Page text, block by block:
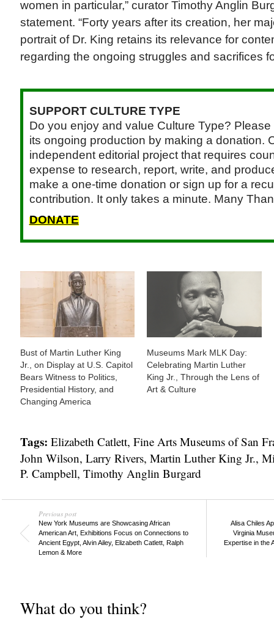
women in particular,” curator Timothy Anglin
statement. “Forty years after its creation, her
portrait of Dr. King retains its relevance for
regarding the ongoing struggles and sacrifices
SUPPORT CULTURE TYPE
Do you enjoy and value Culture Type?
its ongoing production by making a donation.
independent editorial project that requires
expense to research, report, write, and
make a one-time donation or sign up for a
contribution. It only takes a minute. Many
DONATE
Bust of Martin Luther King
Jr., on Display at U.S. Capitol
Bears Witness to Politics,
Presidential History, and
Changing America
Museums Mark MLK Day:
Celebrating Martin Luther
King Jr., Through the Lens of
Art & Culture
Tags: Elizabeth Catlett, Fine Arts Museums of San
John Wilson, Larry Rivers, Martin Luther King Jr.,
P. Campbell, Timothy Anglin Burgard
Previous post
New York Museums are Showcasing African
American Art, Exhibitions Focus on Connections to
Ancient Egypt, Alvin Ailey, Elizabeth Catlett, Ralph
Lemon & More
Alisa Chiles
Virginia
Expertise in the
What do you think?